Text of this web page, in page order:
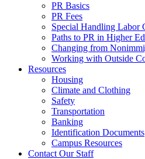
PR Basics
PR Fees
Special Handling Labor
Paths to PR in Higher
Changing from
Working with Outside
Resources
Housing
Climate and Clothing
Safety
Transportation
Banking
Identification Documents
Campus Resources
Contact Our Staff